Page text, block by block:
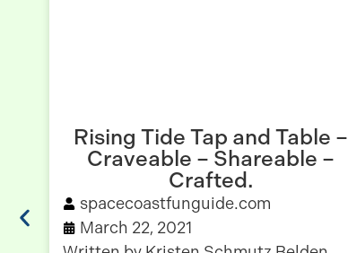
Rising Tide Tap and Table –
Craveable – Shareable –
Crafted.
spacecoastfunguide.com
March 22, 2021